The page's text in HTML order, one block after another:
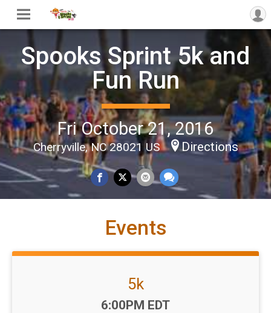
Spooks Sprint 5k and
Fun Run
Fri October 21, 2016
Cherryville, NC 28021 US Directions
Events
5k
Time:
6:00PM EDT